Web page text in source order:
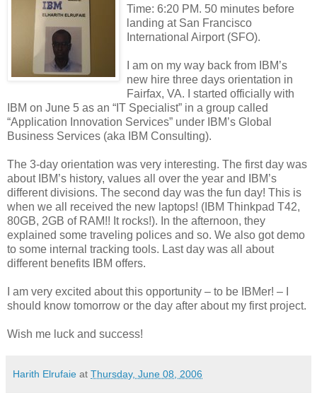
Time: 6:20 PM. 50 minutes before
landing at San Francisco
International Airport (SFO).
I am on my way back from IBM’s
new hire three days orientation in
Fairfax, VA. I started officially with
IBM on June 5 as an “IT Specialist” in a group called
“Application Innovation Services” under IBM’s Global
Business Services (aka IBM Consulting).
The 3-day orientation was very interesting. The first day was
about IBM’s history, values all over the year and IBM’s
different divisions. The second day was the fun day! This is
when we all received the new laptops! (IBM Thinkpad T42,
80GB, 2GB of RAM!! It rocks!). In the afternoon, they
explained some traveling polices and so. We also got demo
to some internal tracking tools. Last day was all about
different benefits IBM offers.
I am very excited about this opportunity – to be IBMer! – I
should know tomorrow or the day after about my first project.
Wish me luck and success!
Harith Elrufaie at Thursday, June 08, 2006